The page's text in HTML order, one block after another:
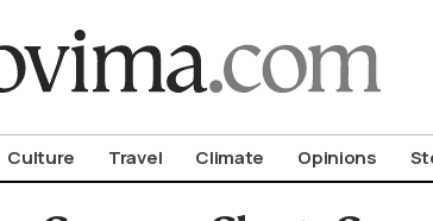
Culture Travel Climate Opinions